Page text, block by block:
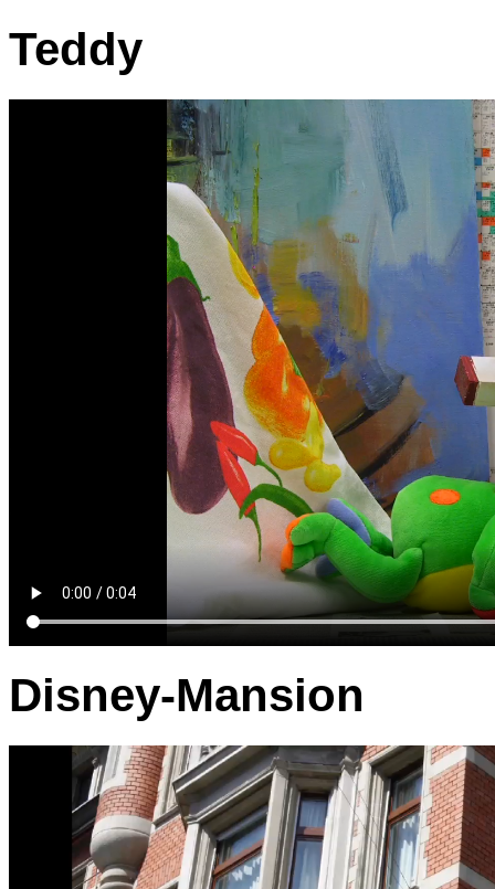
Teddy
Disney-Mansion